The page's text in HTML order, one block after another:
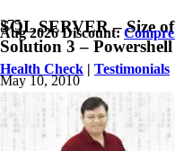
Aug 2026 Discount:
Health Check | Testimonials
SQL SERVER – Size
Solution 3 –
May 10, 2010
Pinal Dave
SQL Performance
3 Comments